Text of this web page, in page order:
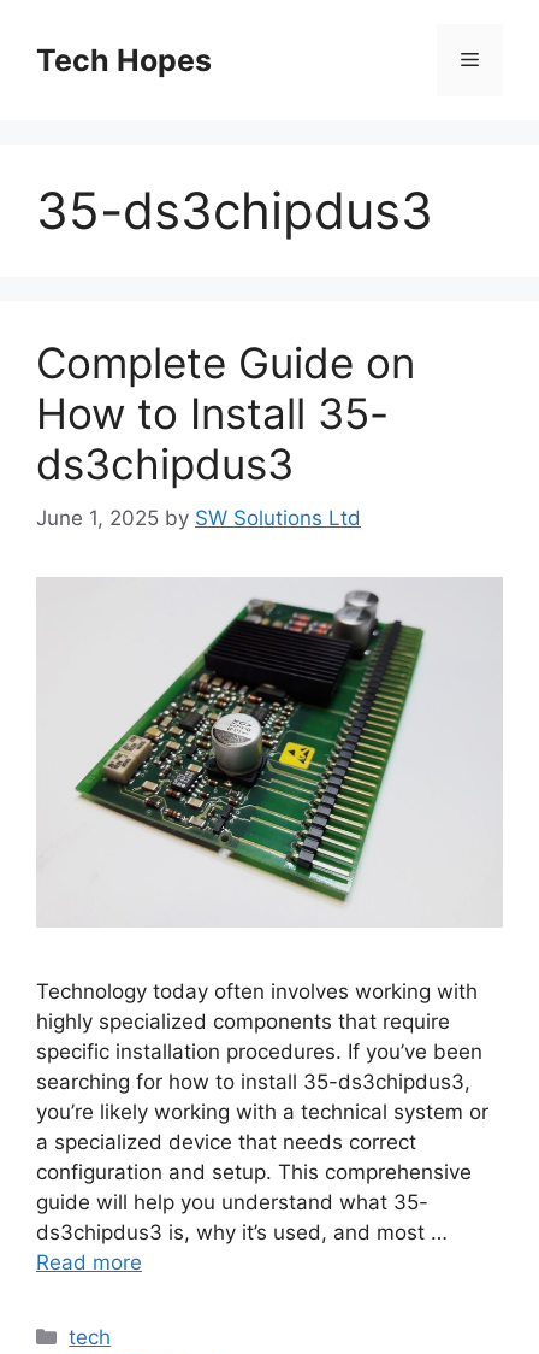
contentTech Hopes Menu
35-ds3chipdus3
Complete Guide on
How to Install 35-
ds3chipdus3
June 1, 2025 by SW Solutions Ltd
Technology today often involves working with
highly specialized components that require
specific installation procedures. If you’ve been
searching for how to install 35-ds3chipdus3,
you’re likely working with a technical system or
a specialized device that needs correct
configuration and setup. This comprehensive
guide will help you understand what 35-
ds3chipdus3 is, why it’s used, and most …
Read more
Categories
tech